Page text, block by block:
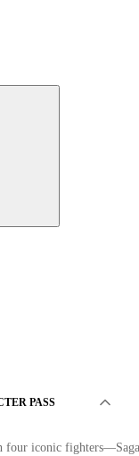
PASS
four iconic